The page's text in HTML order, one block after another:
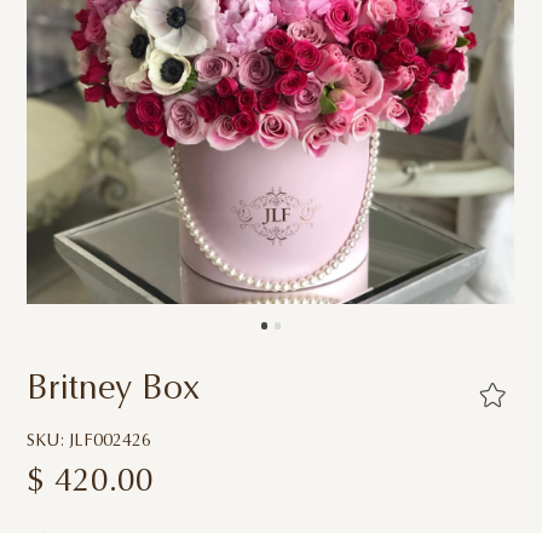
Britney Box
SKU: JLF002426
$ 420.00